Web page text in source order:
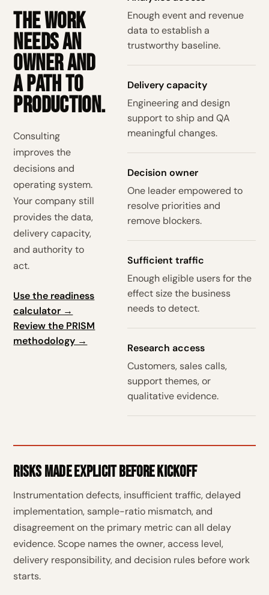
The work
needs an
owner and
a path to
production.
Consulting
improves the
decisions and
operating system.
Your company still
provides the data,
delivery capacity,
and authority to
act.
Use the readiness
calculator →
Review the PRISM
methodology →
Enough event and revenue
data to establish a
trustworthy baseline.
Delivery capacity
Engineering and design
support to ship and QA
meaningful changes.
Decision owner
One leader empowered to
resolve priorities and
remove blockers.
Sufficient traffic
Enough eligible users for the
effect size the business
needs to detect.
Research access
Customers, sales calls,
support themes, or
qualitative evidence.
Risks made explicit before kickoff
Instrumentation defects, insufficient traffic, delayed
implementation, sample-ratio mismatch, and
disagreement on the primary metric can all delay
evidence. Scope names the owner, access level,
delivery responsibility, and decision rules before work
starts.